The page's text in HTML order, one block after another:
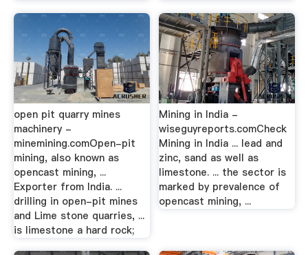
open pit quarry mines
machinery -
minemining.comOpen-pit
mining, also known as
opencast mining, ...
Exporter from India. ...
drilling in open-pit mines
and Lime stone quarries, ...
is limestone a hard rock;
Mining in India -
wiseguyreports.comCheck
Mining in India ... lead and
zinc, sand as well as
limestone. ... the sector is
marked by prevalence of
opencast mining, ...